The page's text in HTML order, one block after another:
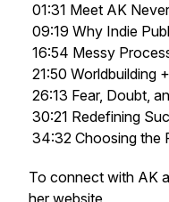
01:31 Meet AK
09:19 Why Indie
16:54 Messy
21:50 Worldbuilding
26:13 Fear, Doubt,
30:21 Redefining
34:32 Choosing the
To connect with AK
herwebsite